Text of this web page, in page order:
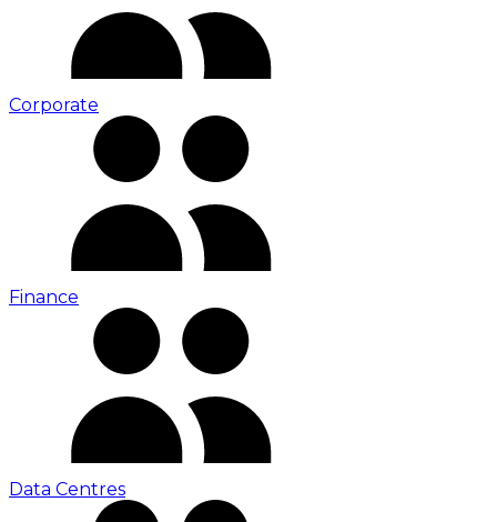
Corporate
Finance
Data Centres